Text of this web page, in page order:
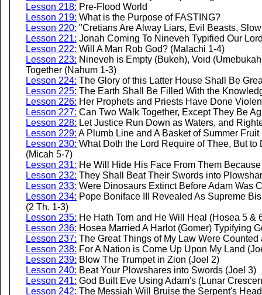
Lesson 218: Pre-Flood World
Lesson 219: What is the Purpose of FASTING?
Lesson 220: "Cretians Are Alway Liars, Evil Beasts,
Lesson 221: Jonah Coming To Nineveh Typified Our
Lesson 222: Will A Man Rob God? (Malachi 1-4)
Lesson 223: Nineveh is Empty (Bukeh), Void
Together (Nahum 1-3)
Lesson 224: The Glory of this Latter House Shall Be
Lesson 225: The Earth Shall Be Filled With the
Lesson 226: Her Prophets and Priests Have Done
Lesson 227: Can Two Walk Together, Except They Be
Lesson 228: Let Justice Run Down as Waters, and
Lesson 229: A Plumb Line and A Basket of Summer Fruit
Lesson 230: What Doth the Lord Require of Thee, But
(Micah 5-7)
Lesson 231: He Will Hide His Face From Them
Lesson 232: They Shall Beat Their Swords into
Lesson 233: Were Dinosaurs Extinct Before Adam Was
Lesson 234: Pope Boniface III Revealed As Supreme
(2 Th. 1-3)
Lesson 235: He Hath Torn and He Will Heal (Hosea 5 &
Lesson 236: Hosea Married A Harlot (Gomer) Typifying
Lesson 237: The Great Things of My Law Were
Lesson 238: For A Nation is Come Up Upon My Land
Lesson 239: Blow The Trumpet in Zion (Joel 2)
Lesson 240: Beat Your Plowshares into Swords (Joel 3)
Lesson 241: God Built Eve Using Adam's (Lunar
Lesson 242: The Messiah Will Bruise the Serpent's